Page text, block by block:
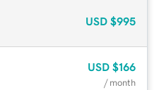
USD $995
USD $166
/ month